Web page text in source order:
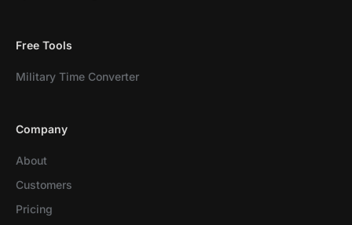
Free Tools
Military Time Converter
Company
About
Customers
Pricing